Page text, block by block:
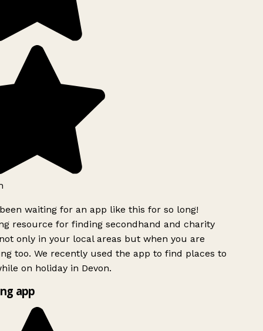
waiting for an app like this for so long!
resource for finding secondhand and charity
only in your local areas but when you are
too. We recently used the app to find places to
on holiday in Devon.
app